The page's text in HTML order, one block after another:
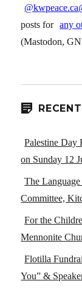
posts for any
(Mastodon,
Palestine Day
on Sunday 12
The
Committee,
For the
Mennonite
Flotilla
You” &